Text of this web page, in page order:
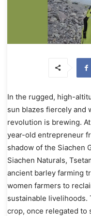
In the rugged, high-
sun blazes fiercely and
revolution is brewing.
year-old entrepreneur
shadow of the Siachen
Siachen Naturals,
ancient barley farming
women farmers to
sustainable livelihoods.
crop, once relegated to